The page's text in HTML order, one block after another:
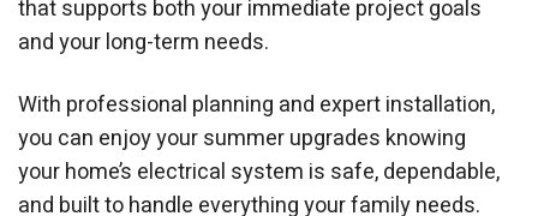
that supports both your immediate project goals
and your long-term needs.
With professional planning and expert installation,
you can enjoy your summer upgrades knowing
your home’s electrical system is safe, dependable,
and built to handle everything your family needs.